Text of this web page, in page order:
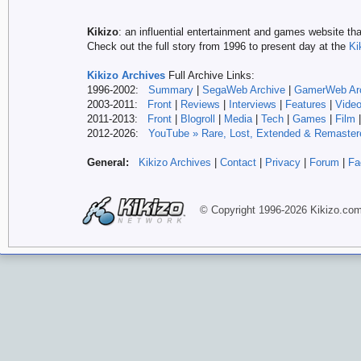
Kikizo: an influential entertainment and games website
Check out the full story from 1996 to present day at the
Kikizo Archives Full Archive Links:
1996-2002: Summary SegaWeb Archive
GamerWeb
2003-2011:
Front Reviews Interviews Features
2011-2013:
Front Blogroll Media| Tech Games Film
2012-2026: YouTube » Rare, Lost, Extended &
General: Kikizo Archives Contact Privacy Forum
© Copyright 1996-2026 Kikizo